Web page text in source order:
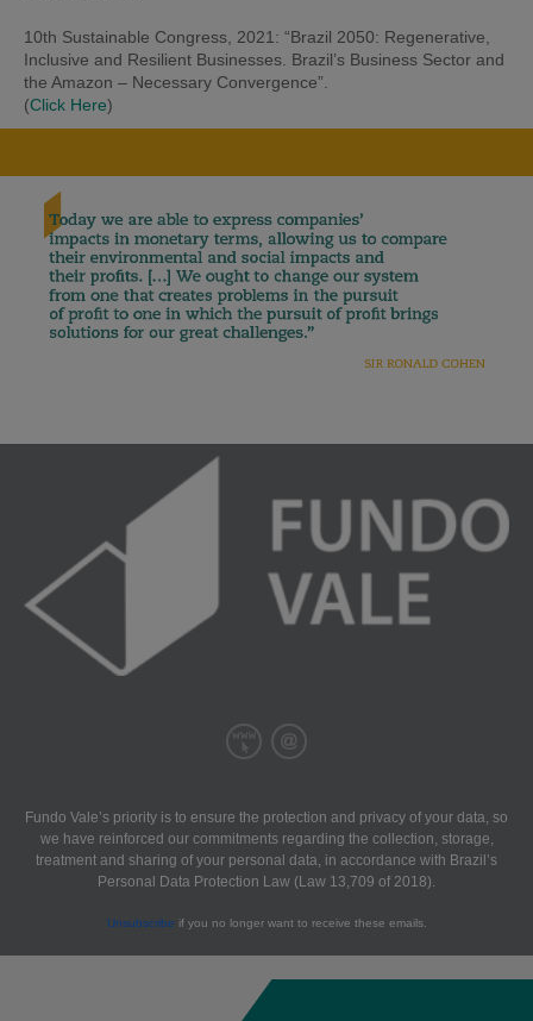
10th Sustainable Congress, 2021: “Brazil 2050: Regenerative,
Inclusive and Resilient Businesses. Brazil’s Business Sector and
the Amazon – Necessary Convergence”.
(Click Here)
Fundo Vale’s priority is to ensure the protection and privacy of your data, so
we have reinforced our commitments regarding the collection, storage,
treatment and sharing of your personal data, in accordance with Brazil’s
Personal Data Protection Law (Law 13,709 of 2018).
Unsubscribe if you no longer want to receive these emails.